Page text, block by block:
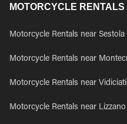
MOTORCYCLE
Motorcycle Rentals near Sestola
Motorcycle Rentals near
Motorcycle Rentals near
Motorcycle Rentals near